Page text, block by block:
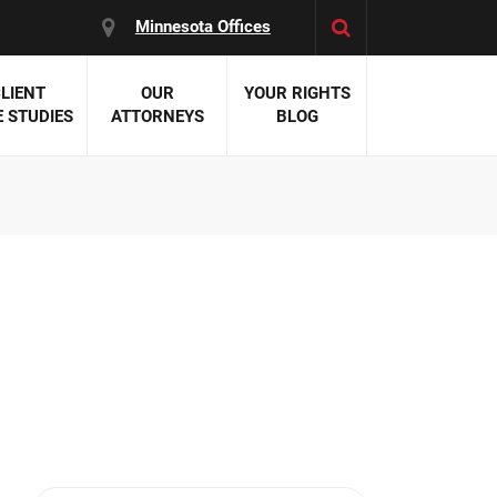
Minnesota Offices
STUDIES
OUR
ATTORNEYS
YOUR RIGHTS
BLOG